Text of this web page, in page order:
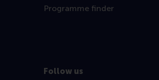
Programme finder
Follow us